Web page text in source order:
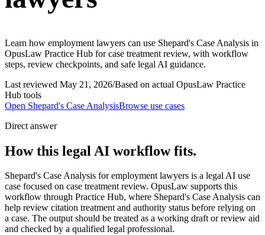
Learn how employment lawyers can use Shepard's Case Analysis in
OpusLaw Practice Hub for case treatment review, with workflow
steps, review checkpoints, and safe legal AI guidance.
Last reviewed May 21, 2026/Based on actual OpusLaw Practice
Hub tools
Open Shepard's Case AnalysisBrowse use cases
Direct answer
How this legal AI workflow fits.
Shepard's Case Analysis for employment lawyers is a legal AI use
case focused on case treatment review. OpusLaw supports this
workflow through Practice Hub, where Shepard's Case Analysis can
help review citation treatment and authority status before relying on
a case. The output should be treated as a working draft or review aid
and checked by a qualified legal professional.